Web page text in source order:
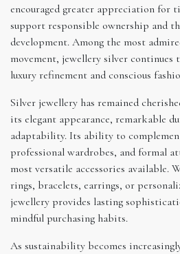
encouraged greater appreciation for
support responsible ownership and
development. Among the most
movement, jewellery silver continues
luxury refinement and conscious
Silver jewellery has remained
its elegant appearance, remarkable
adaptability. Its ability to
professional wardrobes, and formal
most versatile accessories available.
rings, bracelets, earrings, or
jewellery provides lasting
mindful purchasing habits.
As sustainability becomes